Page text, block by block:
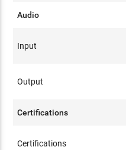
Audio
Input
Output
Certifications
Certifications